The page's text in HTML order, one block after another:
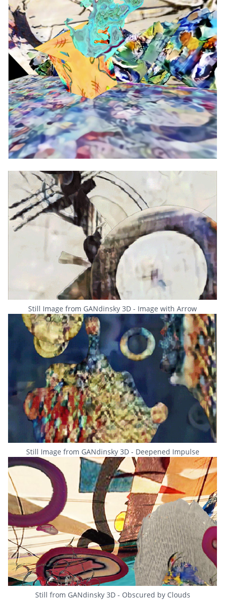
Still Image from GANdinsky 3D - Image with Arrow
Still Image from GANdinsky 3D - Deepened Impulse
Still from GANdinsky 3D - Obscured by Clouds